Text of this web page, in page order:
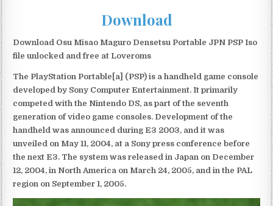
Download
Download Osu Misao Maguro Densetsu Portable JPN PSP Iso
file unlocked and free at Loveroms
The PlayStation Portable[a] (PSP) is a handheld game console
developed by Sony Computer Entertainment. It primarily
competed with the Nintendo DS, as part of the seventh
generation of video game consoles. Development of the
handheld was announced during E3 2003, and it was
unveiled on May 11, 2004, at a Sony press conference before
the next E3. The system was released in Japan on December
12, 2004, in North America on March 24, 2005, and in the PAL
region on September 1, 2005.